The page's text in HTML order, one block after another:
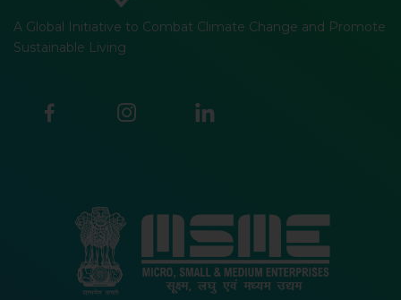
A Global Initiative to Combat Climate Change and Promote
Sustainable Living